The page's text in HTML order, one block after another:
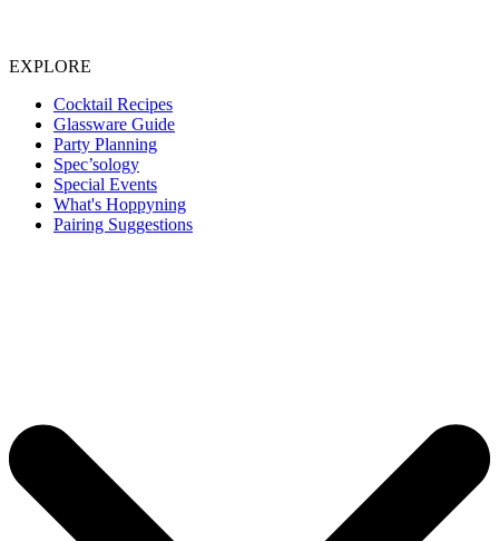
EXPLORE
Cocktail Recipes
Glassware Guide
Party Planning
Spec’sology
Special Events
What's Hoppyning
Pairing Suggestions